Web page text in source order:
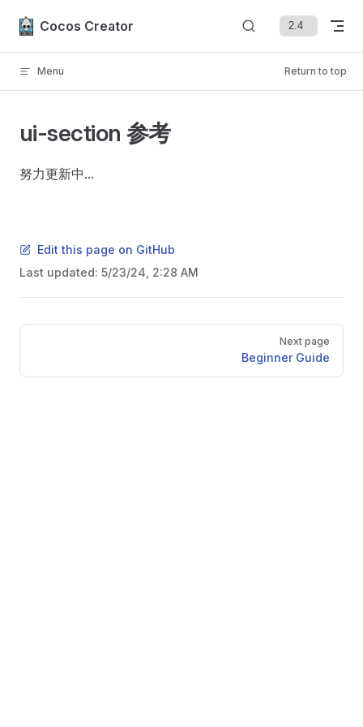
Skip to content
Cocos Creator
Menu Return to top
ui-section 参考
努力更新中...
Edit this page on GitHub
Last updated: 5/23/24, 2:28 AM
Pager
Next page
Beginner Guide